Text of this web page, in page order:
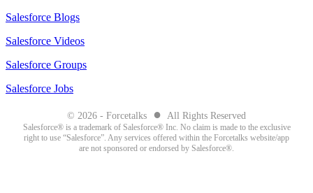
Salesforce Blogs
Salesforce Videos
Salesforce Groups
Salesforce Jobs
© 2026 - Forcetalks ● All Rights Reserved
Salesforce® is a trademark of Salesforce® Inc. No claim is made to the exclusive
right to use “Salesforce”. Any services offered within the Forcetalks website/app
are not sponsored or endorsed by Salesforce®.